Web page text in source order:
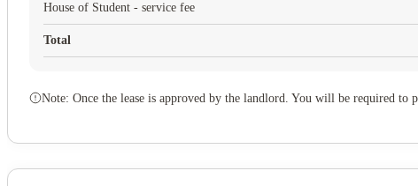
House of Student - service fee
Total
Note: Once the lease is approved by the landlord. You will be required to